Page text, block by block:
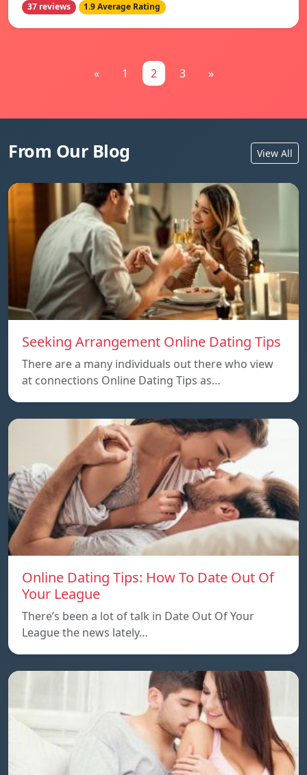
37 reviews 1.9 Average Rating
« 1 2 3 »
From Our Blog View All
Seeking Arrangement Online Dating Tips
There are a many individuals out there who view
at connections Online Dating Tips as…
Online Dating Tips: How To Date Out Of
Your League
There’s been a lot of talk in Date Out Of Your
League the news lately…